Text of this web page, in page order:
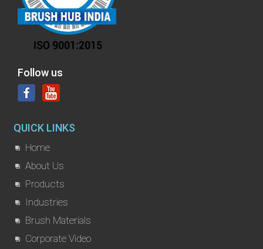
Follow us
QUICK LINKS
Home
About Us
Products
Industries
Brush Materials
Corporate Video